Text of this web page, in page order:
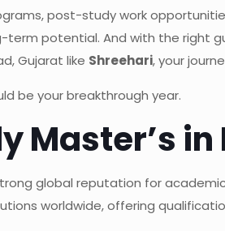
post-study work
potential. And with the right
Gujarat like Shreehari, your
be your breakthrough year.
Master’s
global reputation for
worldwide, offering